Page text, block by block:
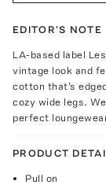
EDITOR'S NOTE
LA-based label
vintage look and
cotton that's
cozy wide legs.
perfect
PRODUCT
Pull on